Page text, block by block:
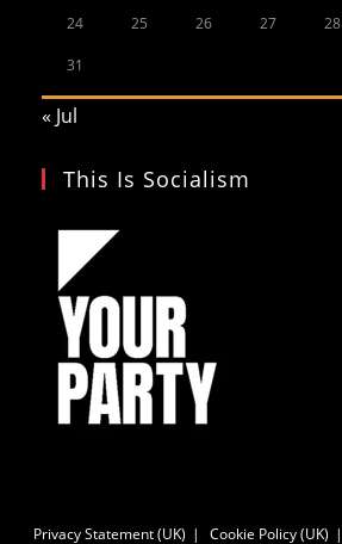
24 25 26 27 28
31
« Jul
This Is Socialism
Privacy Statement (UK) Cookie Policy (UK)